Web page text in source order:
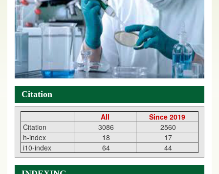
Citation
All
Since 2019
Citation
3086
2560
h-index
18
17
i10-index
64 44